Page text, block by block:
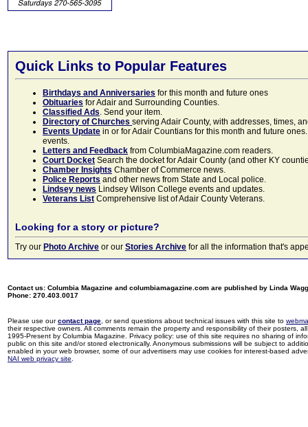
Quick Links to Popular Features
Birthdays and Anniversaries for this month and future ones
Obituaries for Adair and Surrounding Counties.
Classified Ads. Send your item.
Directory of Churches serving Adair County, with addresses, times,
Events Update in or for Adair Countians for this month and future
events.
Letters and Feedback from ColumbiaMagazine.com readers.
Court Docket Search the docket for Adair County (and other KY
Chamber Insights Chamber of Commerce news.
Police Reports and other news from State and Local police.
Lindsey news Lindsey Wilson College events and updates.
Veterans List Comprehensive list of Adair County Veterans.
Looking for a story or picture?
Try our Photo Archive or our Stories Archive for all the information that's
Contact us: Columbia Magazine and columbiamagazine.com are published by Linda
Phone: 270.403.0017
Please use ourcontact page , or send questions about technical issues with this site to
their respective owners. All comments remain the property and responsibility of their posters,
1995-Present by Columbia Magazine. Privacy policy: use of this site requires no sharing of
public on this site and/or stored electronically. Anonymous submissions will be subject to
enabled in your web browser, some of our advertisers may use cookies for interest-based
NAI web privacy site